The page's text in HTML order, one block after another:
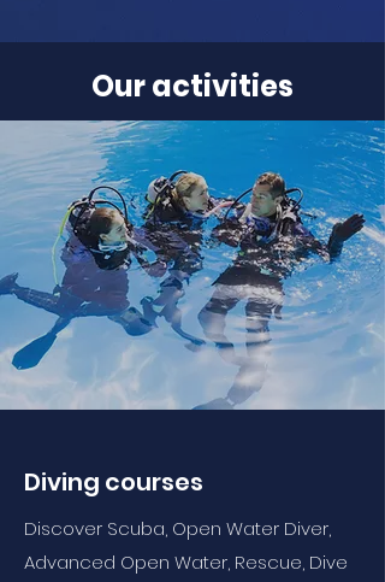
Our activities
Diving courses
Discover Scuba, Open Water Diver,
Advanced Open Water, Rescue, Dive